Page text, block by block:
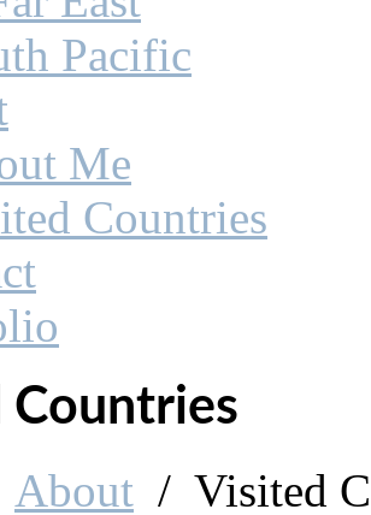
East
East Asia
East
Pacific
Me
Countries